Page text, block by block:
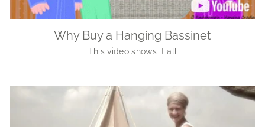
Why Buy a Hanging Bassinet
This video shows it all